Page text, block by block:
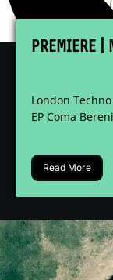
PREMIERE
London
EP Coma
Read More